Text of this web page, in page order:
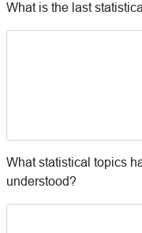
What is the last
What statistical topics
understood?